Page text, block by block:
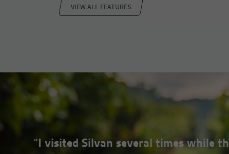
pressure gauge.
VIEW ALL FEATURES
“I visited Silvan several times while